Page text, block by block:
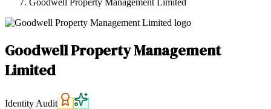
Goodwell Property Management Limited
Goodwell Property Management
Limited
Identity Audit